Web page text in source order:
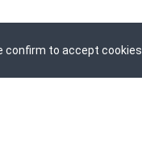
confirm to accept cookies.